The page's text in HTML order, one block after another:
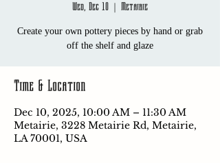
Wed, Dec 10
  |
Metairie
Create your own pottery pieces by hand or grab
off the shelf and glaze
Time & Location
Dec 10, 2025, 10:00 AM – 11:30 AM
Metairie, 3228 Metairie Rd, Metairie,
LA 70001, USA